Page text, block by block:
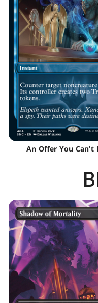
An Offer You Can't